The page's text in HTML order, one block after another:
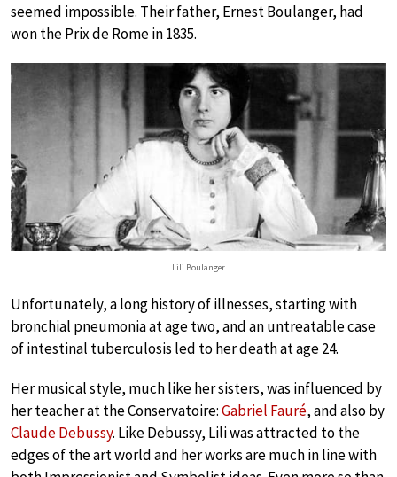
seemed impossible. Their father, Ernest Boulanger, had
won the Prix de Rome in 1835.
Lili Boulanger
Unfortunately, a long history of illnesses, starting with
bronchial pneumonia at age two, and an untreatable case
of intestinal tuberculosis led to her death at age 24.
Her musical style, much like her sisters, was influenced by
her teacher at the Conservatoire:Gabriel Fauré, and also by
Claude Debussy. Like Debussy, Lili was attracted to the
edges of the art world and her works are much in line with